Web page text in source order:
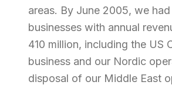
areas. By June 2005, we
businesses with annual
410 million, including the US
business and our Nordic
disposal of our Middle East